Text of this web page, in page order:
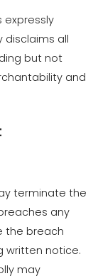
terminate the
breach
may
if the
activities.